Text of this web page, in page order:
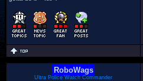
RoboWags
Ultra Police Watch Commander